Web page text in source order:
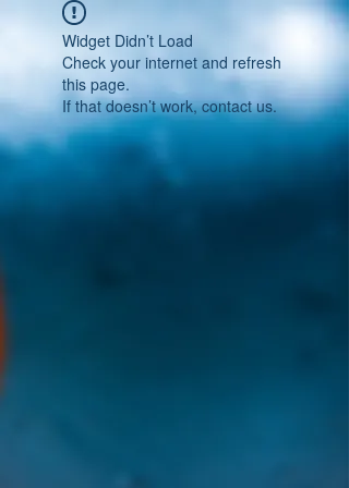
Widget Didn’t Load
Check your internet and refresh
this page.
If that doesn’t work, contact us.